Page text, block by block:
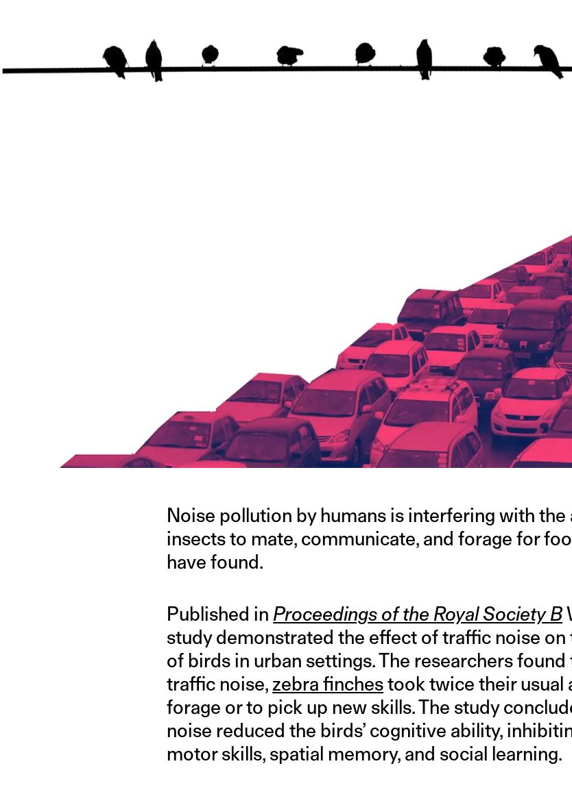
Noise pollution by humans is interfering with
insects to mate, communicate, and forage for
have found.
Published in Proceedings of the Royal Society B
study demonstrated the effect of traffic noise
of birds in urban settings. The researchers
traffic noise, zebra finchestook twice their usual
forage or to pick up new skills. The study
noise reduced the birds’ cognitive ability,
motor skills, spatial memory, and social learning.